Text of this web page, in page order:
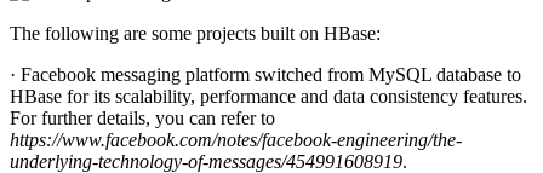
The following are some projects built on HBase:
· Facebook messaging platform switched from MySQL database to
HBase for its scalability, performance and data consistency features.
For further details, you can refer to
https://www.facebook.com/notes/facebook-engineering/the-
underlying-technology-of-messages/454991608919.